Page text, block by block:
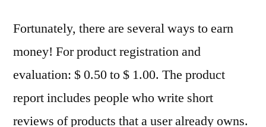
Fortunately, there are several ways to earn
money! For product registration and
evaluation: $ 0.50 to $ 1.00. The product
report includes people who write short
reviews of products that a user already owns.